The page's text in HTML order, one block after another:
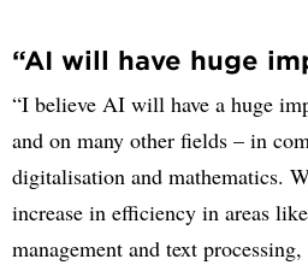
“AI will have huge
“I believe AI will have a huge
and on many other fields – in
digitalisation and mathematics.
increase in efficiency in areas
management and text